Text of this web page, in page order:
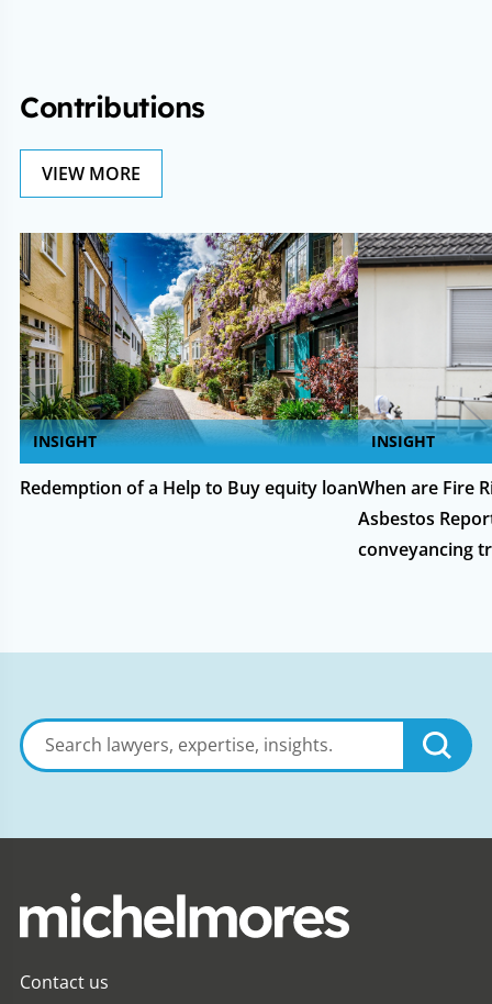
Contributions
VIEW MORE
INSIGHT
Redemption of a Help to Buy equity loan
INSIGHT
When are Fire
Asbestos
conveyancing
Search
lawyers,
Contact us